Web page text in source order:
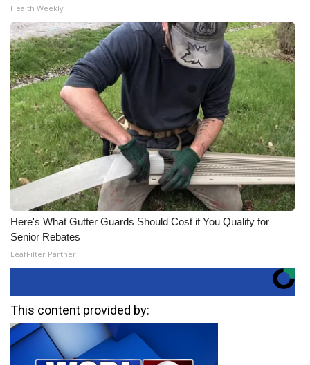
Health Weekly
Here's What Gutter Guards Should Cost if You Qualify for
Senior Rebates
LeafFilter Partner
This content provided by: